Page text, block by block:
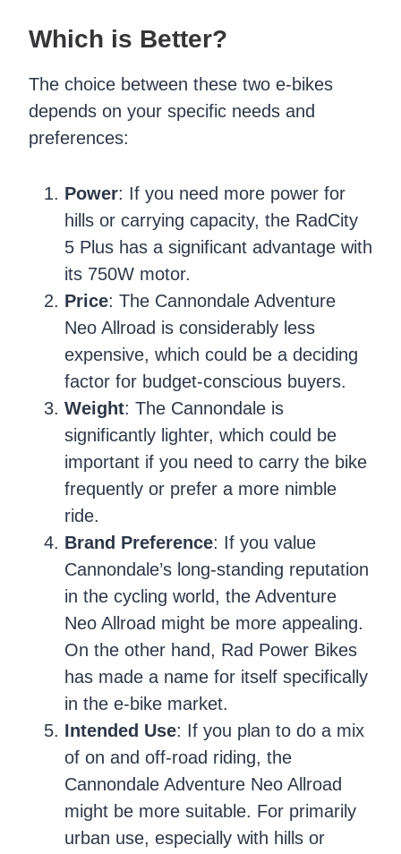
Which is Better?
The choice between these two e-bikes
depends on your specific needs and
preferences:
Power: If you need more power for
hills or carrying capacity, the RadCity
5 Plus has a significant advantage with
its 750W motor.
Price: The Cannondale Adventure
Neo Allroad is considerably less
expensive, which could be a deciding
factor for budget-conscious buyers.
Weight: The Cannondale is
significantly lighter, which could be
important if you need to carry the bike
frequently or prefer a more nimble
ride.
Brand Preference: If you value
Cannondale’s long-standing reputation
in the cycling world, the Adventure
Neo Allroad might be more appealing.
On the other hand, Rad Power Bikes
has made a name for itself specifically
in the e-bike market.
Intended Use: If you plan to do a mix
of on and off-road riding, the
Cannondale Adventure Neo Allroad
might be more suitable. For primarily
urban use, especially with hills or